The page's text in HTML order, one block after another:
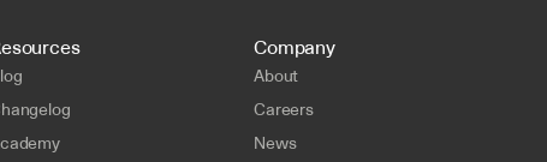
Company
About
Careers
News